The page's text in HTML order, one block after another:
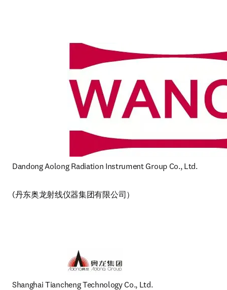
(丹东奥龙射线仪器集团有限公司）
Shanghai Tiancheng Technology Co., Ltd.